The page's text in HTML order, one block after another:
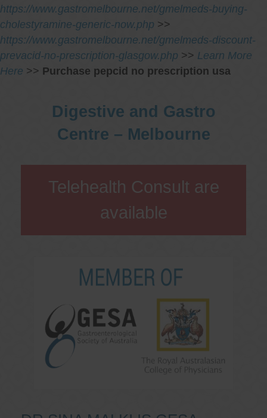
https://www.gastromelbourne.net/gmelmeds-buying-
cholestyramine-generic-now.php >>
https://www.gastromelbourne.net/gmelmeds-discount-
prevacid-no-prescription-glasgow.php >> Learn More
Here >> Purchase pepcid no prescription usa
Digestive and Gastro
Centre – Melbourne
Telehealth Consult are
available